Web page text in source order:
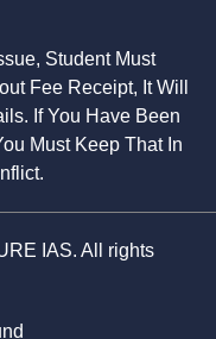
Student Must
Fee Receipt, It Will
If You Have Been
Must Keep That In
IAS. All rights